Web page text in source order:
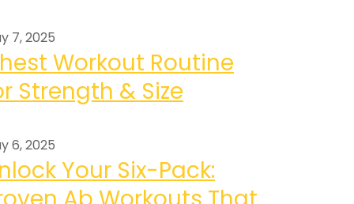
7, 2025
Workout Routine
Strength & Size
6, 2025
Your Six-Pack: